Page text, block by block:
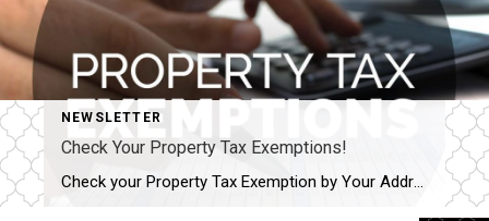
NEWSLETTER
Check Your Property Tax Exemptions!
Check your Property Tax Exemption by Your Address. Homeowner and Senior Exemptions can save you hundreds of dollars a year. Cook County 2nd installment tax bill now posted on website and due December 1, 2023. Cook County Treasurer’s Office. Check your Exemption Status https://www.cookcountytreasurer.com/setsearchparameters.aspx Payment page if your lender does not escrow them – Cook […]